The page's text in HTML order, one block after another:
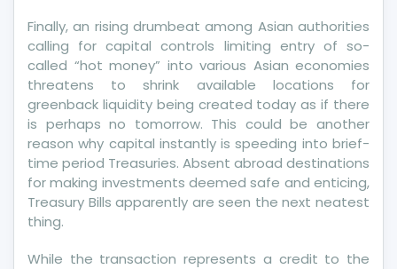
Experts
Are
Saying
About
More
Bad
Credit
Finally, an rising drumbeat among Asian authorities
calling for capital controls limiting entry of so-
called “hot money” into various Asian economies
threatens to shrink available locations for
greenback liquidity being created today as if there
is perhaps no tomorrow. This could be another
reason why capital instantly is speeding into brief-
time period Treasuries. Absent abroad destinations
for making investments deemed safe and enticing,
Treasury Bills apparently are seen the next neatest
thing.
While the transaction represents a credit to the